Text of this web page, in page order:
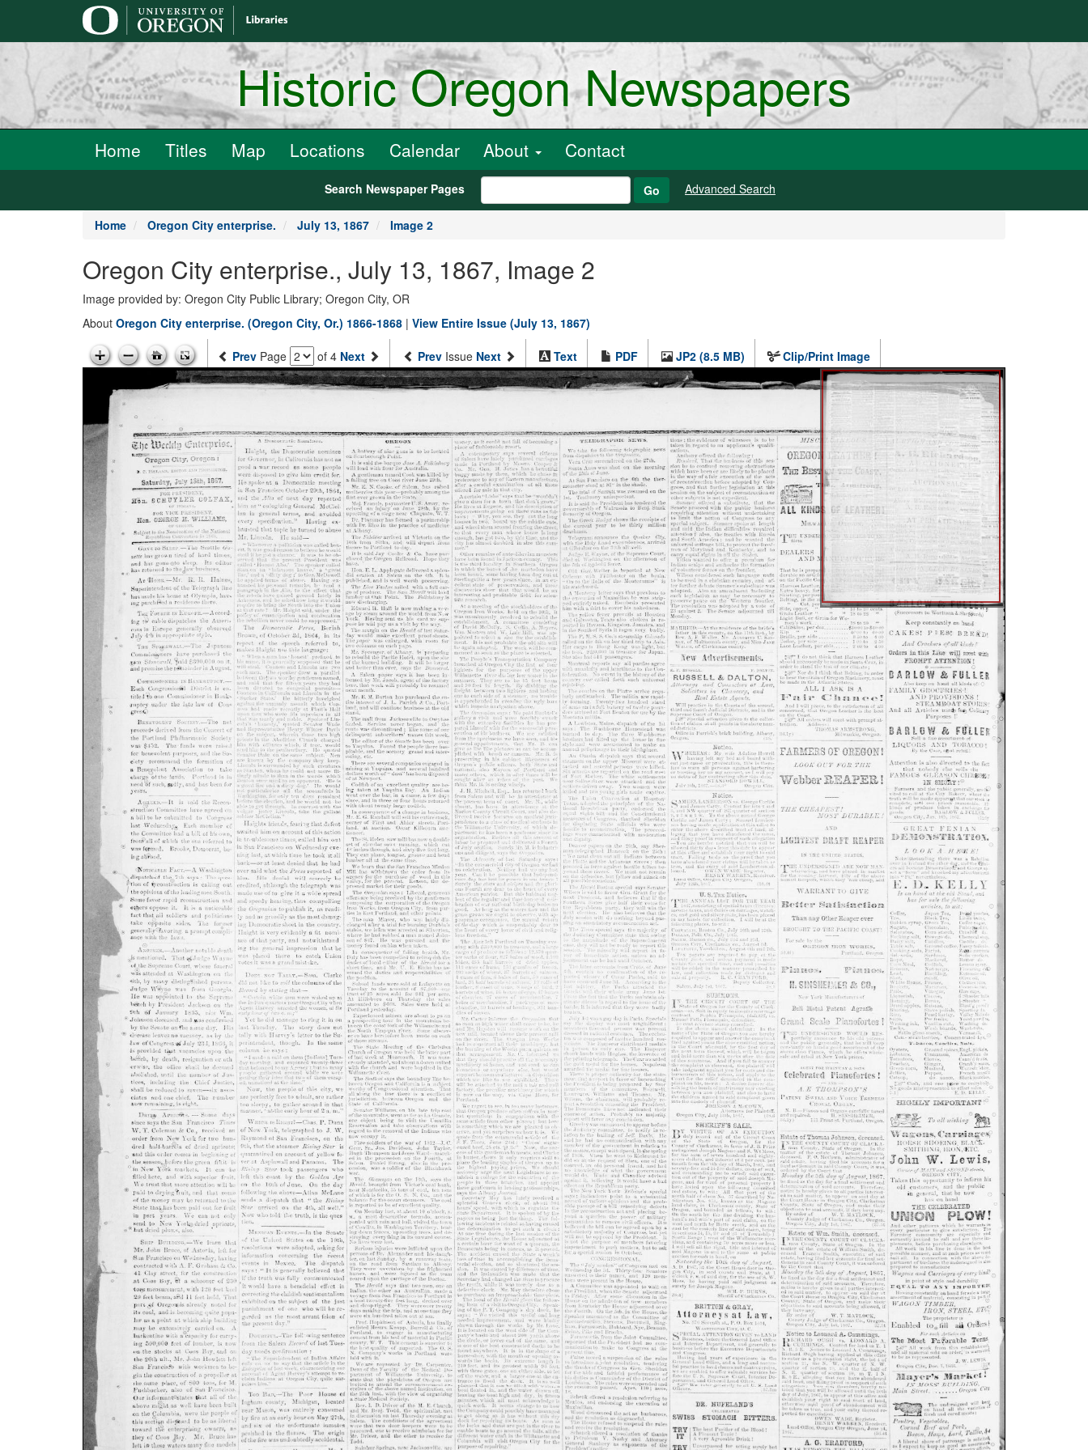
Historic Oregon Newspapers
Home Titles Map Locations Calendar About Contact
Search Newspaper Pages Go Advanced Search
Home Oregon City enterprise. July 13, 1867 Image 2
Oregon City enterprise., July 13, 1867, Image 2
Image provided by: Oregon City Public Library; Oregon City, OR
About Oregon City enterprise. (Oregon City, Or.) 1866-1868 | View Entire Issue (July 13, 1867)
Prev Page of 4 Next Prev Issue Next Text PDF JP2 (8.5 MB) Clip/Print Image